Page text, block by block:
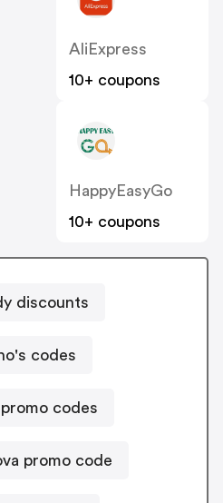
AliExpress
10+ coupons
HappyEasyGo
10+ coupons
discounts
codes
codes
promo code